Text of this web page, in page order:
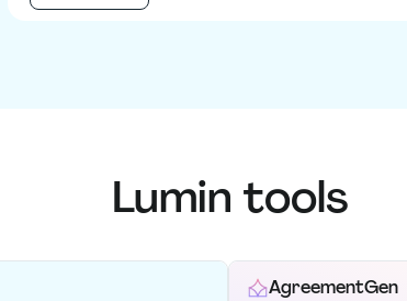
Lumin tools
AgreementGen